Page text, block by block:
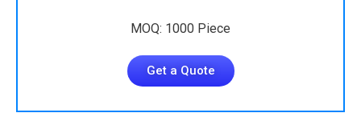
MOQ: 1000 Piece
Get a Quote